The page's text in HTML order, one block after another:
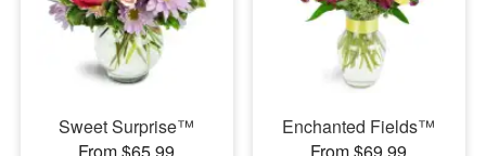
Sweet Surprise™
Enchanted Fields™